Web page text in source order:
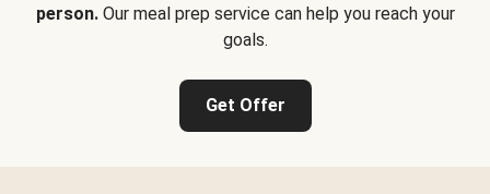
person.Our meal prep service can help you reach your
goals.
Get Offer